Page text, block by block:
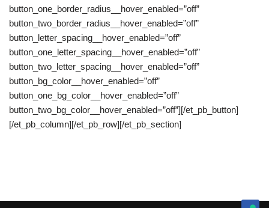
button_one_border_radius__hover_enabled=”off”
button_two_border_radius__hover_enabled=”off”
button_letter_spacing__hover_enabled=”off”
button_one_letter_spacing__hover_enabled=”off”
button_two_letter_spacing__hover_enabled=”off”
button_bg_color__hover_enabled=”off”
button_one_bg_color__hover_enabled=”off”
button_two_bg_color__hover_enabled=”off”][/et_pb_button]
[/et_pb_column][/et_pb_row][/et_pb_section]